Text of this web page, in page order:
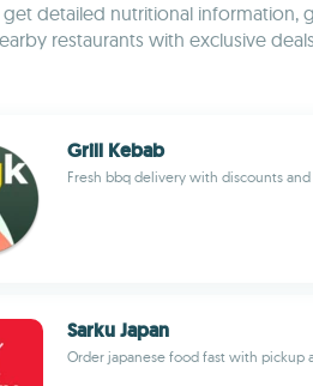
detailed nutritional information,
restaurants with exclusive
Grill Kebab
Fresh bbq delivery with discounts
Sarku Japan
Order japanese food fast with pickup